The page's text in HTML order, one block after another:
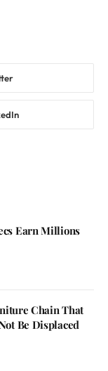
Earn Millions
Chain That
Be Displaced